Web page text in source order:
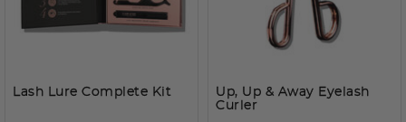
Lash Lure Complete Kit
Up, Up & Away Eyelash
Curler